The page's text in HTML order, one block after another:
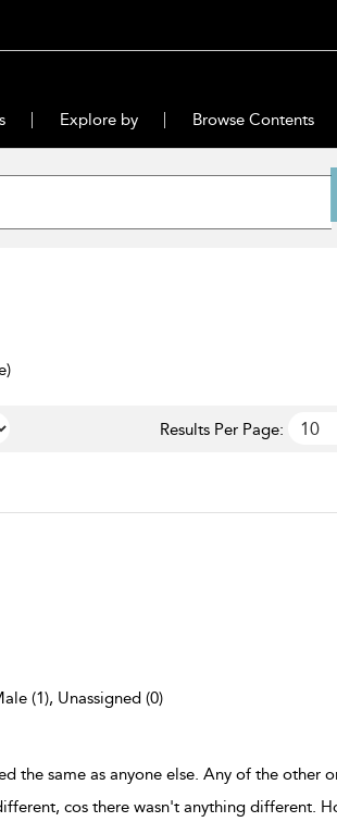
Explore by Browse Contents
Results Per Page:
(1), Unassigned (0)
the same as anyone else. Any of the other
cos there wasn't anything different.